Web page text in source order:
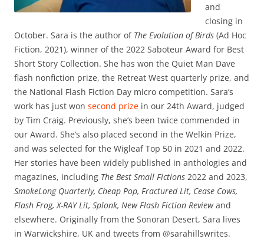
and
closing in
October. Sara is the author of The Evolution of Birds (Ad Hoc
Fiction, 2021), winner of the 2022 Saboteur Award for Best
Short Story Collection. She has won the Quiet Man Dave
flash nonfiction prize, the Retreat West quarterly prize, and
the National Flash Fiction Day micro competition. Sara’s
work has just won second prize in our 24th Award, judged
by Tim Craig. Previously, she’s been twice commended in
our Award. She’s also placed second in the Welkin Prize,
and was selected for the Wigleaf Top 50 in 2021 and 2022.
Her stories have been widely published in anthologies and
magazines, including The Best Small Fictions 2022 and 2023,
SmokeLong Quarterly, Cheap Pop, Fractured Lit, Cease Cows,
Flash Frog, X-RAY Lit, Splonk, New Flash Fiction Reviewand
elsewhere. Originally from the Sonoran Desert, Sara lives
in Warwickshire, UK and tweets from @sarahillswrites.